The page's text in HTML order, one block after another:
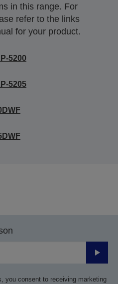
in this range. For
refer to the links
for your product.
5200
5205
Submit
you consent to receiving marketing